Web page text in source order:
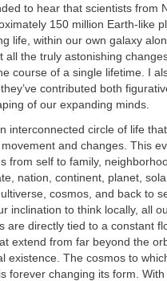
to hear that scientists from
150 million Earth-like
life, within our own galaxy
all the truly astonishing
course of a single lifetime. I
contributed both
of our expanding minds.
interconnected circle of life
and changes. This
from self to family,
nation, continent, planet,
cosmos, and back to
inclination to think locally, all
are directly tied to a constant
extend from far beyond the
existence. The cosmos to
forever changing its form.